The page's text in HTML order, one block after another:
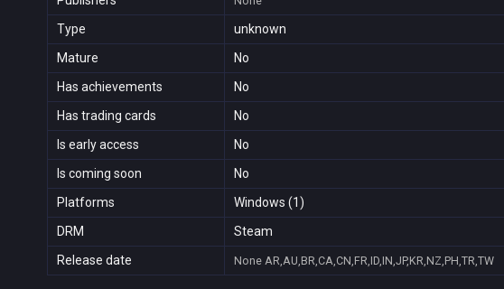
Type
unknown
Mature
No
Has achievements
No
Has trading cards
No
Is early access
No
Is coming soon
No
Platforms
Windows (1)
DRM
Steam
Release date
None AR,AU,BR,CA,CN,FR,ID,IN,JP,KR,NZ,PH,TR,TW